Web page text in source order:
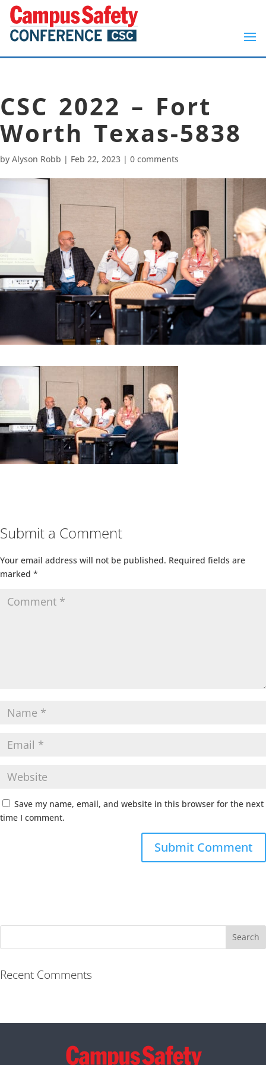
CSC 2022 – Fort
Worth Texas-5838
by Alyson Robb | Feb 22, 2023 | 0 comments
Submit a Comment
Your email address will not be published. Required fields are
marked *
Save my name, email, and website in this browser for the next
time I comment.
Recent Comments